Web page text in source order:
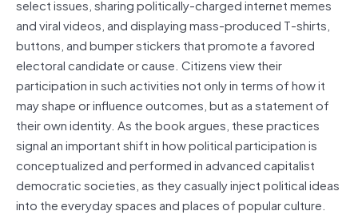
select issues, sharing politically-charged internet memes
and viral videos, and displaying mass-produced T-shirts,
buttons, and bumper stickers that promote a favored
electoral candidate or cause. Citizens view their
participation in such activities not only in terms of how it
may shape or influence outcomes, but as a statement of
their own identity. As the book argues, these practices
signal an important shift in how political participation is
conceptualized and performed in advanced capitalist
democratic societies, as they casually inject political ideas
into the everyday spaces and places of popular culture.